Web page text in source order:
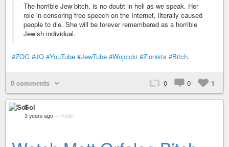
The horrible Jew bitch, is no doubt in hell as we speak. Her
role in censoring free speech on the Internet, literally caused
people to die. She will be forever remembered as a horrible
Jewish individual.
#ZOG #JQ #YouTube #JewTube #Wojcicki #Zionists #Bitch.
0 comments 0 0 1
Sol
3 years ago – Public